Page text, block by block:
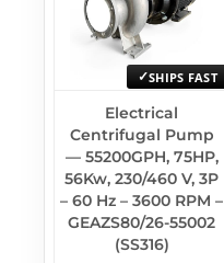
SHIPS FAST
Electrical
Centrifugal Pump
— 55200GPH, 75HP,
56Kw, 230/460 V, 3P
– 60 Hz – 3600 RPM –
GEAZS80/26-55002
(SS316)